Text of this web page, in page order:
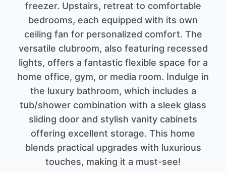
freezer. Upstairs, retreat to comfortable
bedrooms, each equipped with its own
ceiling fan for personalized comfort. The
versatile clubroom, also featuring recessed
lights, offers a fantastic flexible space for a
home office, gym, or media room. Indulge in
the luxury bathroom, which includes a
tub/shower combination with a sleek glass
sliding door and stylish vanity cabinets
offering excellent storage. This home
blends practical upgrades with luxurious
touches, making it a must-see!